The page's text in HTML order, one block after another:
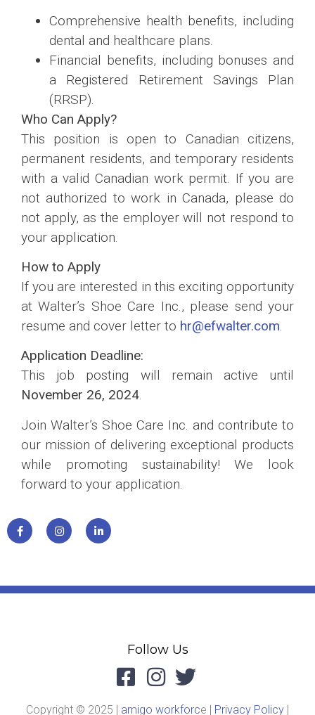
Comprehensive health benefits, including
dental and healthcare plans.
Financial benefits, including bonuses and
a Registered Retirement Savings Plan
(RRSP).
Who Can Apply?
This position is open to Canadian citizens,
permanent residents, and temporary residents
with a valid Canadian work permit. If you are
not authorized to work in Canada, please do
not apply, as the employer will not respond to
your application.
How to Apply
If you are interested in this exciting opportunity
at Walter’s Shoe Care Inc., please send your
resume and cover letter to hr@efwalter.com.
Application Deadline:
This job posting will remain active until
November 26, 2024.
Join Walter’s Shoe Care Inc. and contribute to
our mission of delivering exceptional products
while promoting sustainability! We look
forward to your application.
Follow Us
Copyright © 2025 | amigo workforce | Privacy Policy